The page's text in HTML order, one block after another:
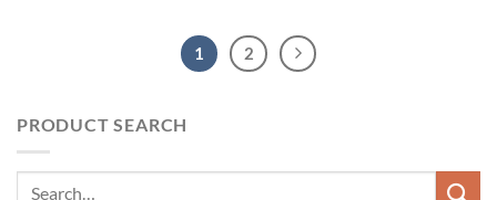
1 2
PRODUCT SEARCH